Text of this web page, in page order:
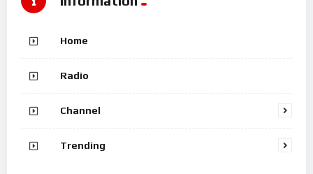
Home
Radio
Channel
Trending